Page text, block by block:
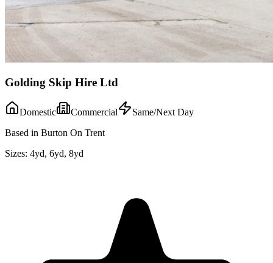
Golding Skip Hire Ltd
Domestic Commercial
Same/Next Day
Based in Burton On Trent
Sizes: 4yd, 6yd, 8yd